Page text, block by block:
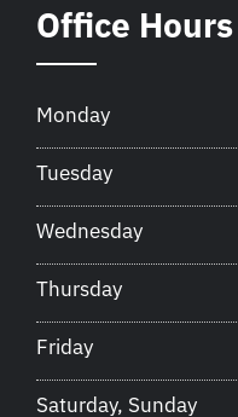
Office Hours
Monday
Tuesday
Wednesday
Thursday
Friday
Saturday, Sunday